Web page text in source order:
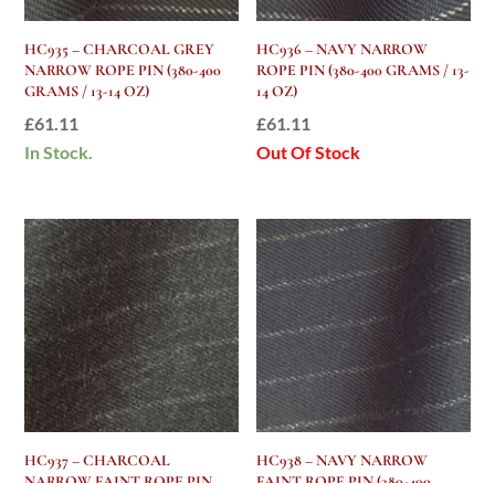
HC935 – CHARCOAL GREY
NARROW ROPE PIN (380-400
GRAMS / 13-14 OZ)
£61.11
In Stock.
HC936 – NAVY NARROW
ROPE PIN (380-400 GRAMS / 13-
14 OZ)
£61.11
Out Of Stock
HC937 – CHARCOAL
HC938 – NAVY NARROW